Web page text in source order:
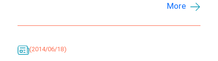
More
(2014/06/18)